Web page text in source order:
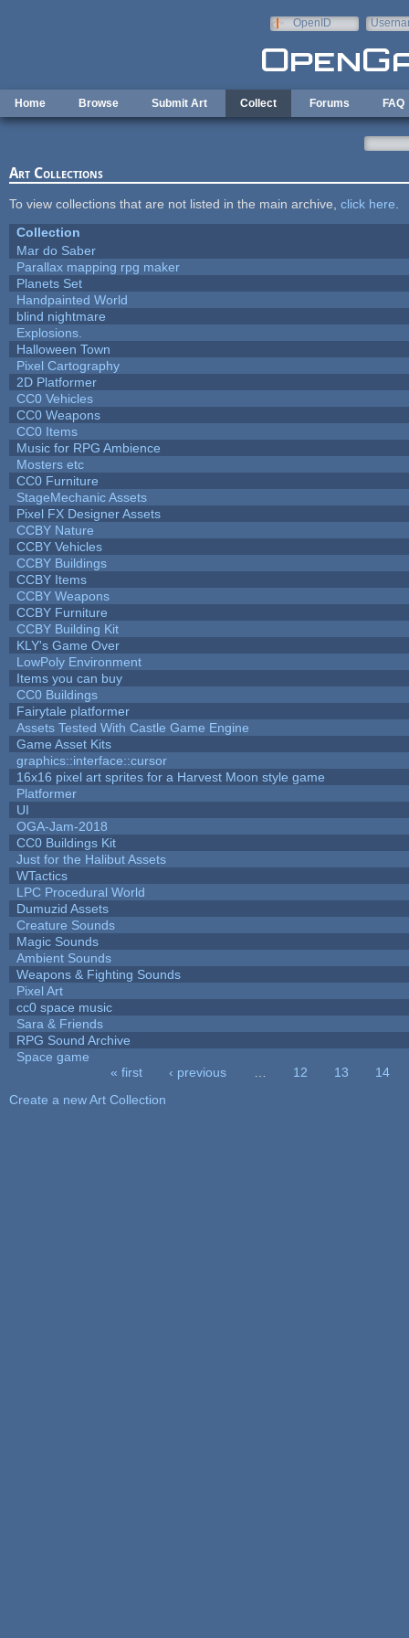
OpenID
Home Browse Submit Art Collect Forums FAQ
Art Collections
To view collections that are not listed in the main archive, click here
Collection
Mar do Saber
Parallax mapping rpg maker
Planets Set
Handpainted World
blind nightmare
Explosions.
Halloween Town
Pixel Cartography
2D Platformer
CC0 Vehicles
CC0 Weapons
CC0 Items
Music for RPG Ambience
Mosters etc
CC0 Furniture
StageMechanic Assets
Pixel FX Designer Assets
CCBY Nature
CCBY Vehicles
CCBY Buildings
CCBY Items
CCBY Weapons
CCBY Furniture
CCBY Building Kit
KLY's Game Over
LowPoly Environment
Items you can buy
CC0 Buildings
Fairytale platformer
Assets Tested With Castle Game Engine
Game Asset Kits
graphics::interface::cursor
16x16 pixel art sprites for a Harvest Moon style game
Platformer
UI
OGA-Jam-2018
CC0 Buildings Kit
Just for the Halibut Assets
WTactics
LPC Procedural World
Dumuzid Assets
Creature Sounds
Magic Sounds
Ambient Sounds
Weapons & Fighting Sounds
Pixel Art
cc0 space music
Sara & Friends
RPG Sound Archive
Space game
« first ‹ previous 12 13
14
Create a new Art Collection